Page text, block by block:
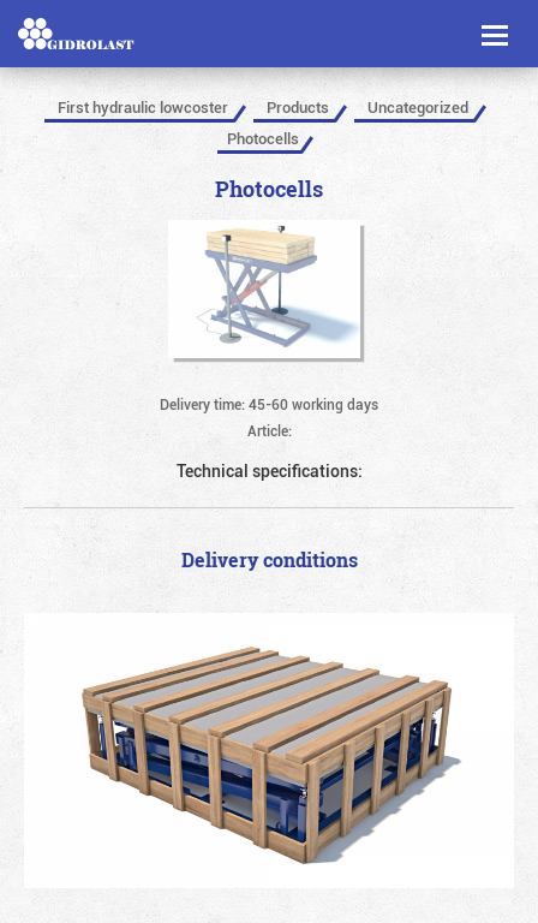
Toggle
First hydraulic lowcoster Products
Uncategorized
Photocells
Photocells
Delivery time: 45-60 working days
Article:
Technical specifications:
Delivery conditions